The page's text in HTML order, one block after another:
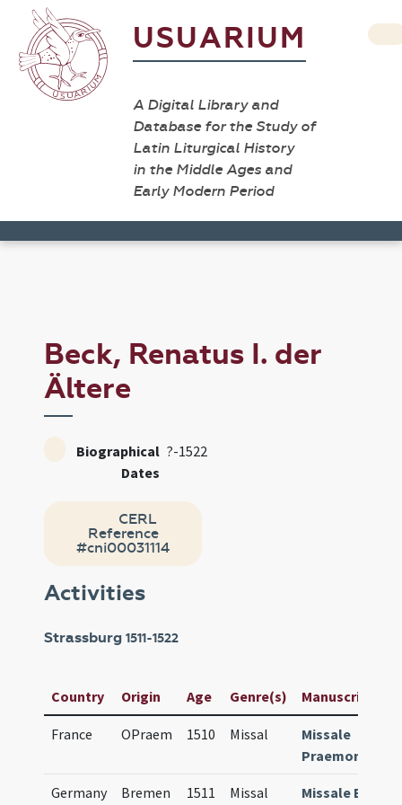
USUARIUM
A Digital Library and
Database for the Study of
Latin Liturgical History
in the Middle Ages and
Early Modern Period
Beck, Renatus I. der
Ältere
Biographical
Dates
?-1522
CERL
Reference
#cni00031114
Activities
Strassburg1511-1522
Country Origin Age Genre(s) Manuscript /
France OPraem 1510 Missal
Missale
Germany Bremen 1511 Missal Missale